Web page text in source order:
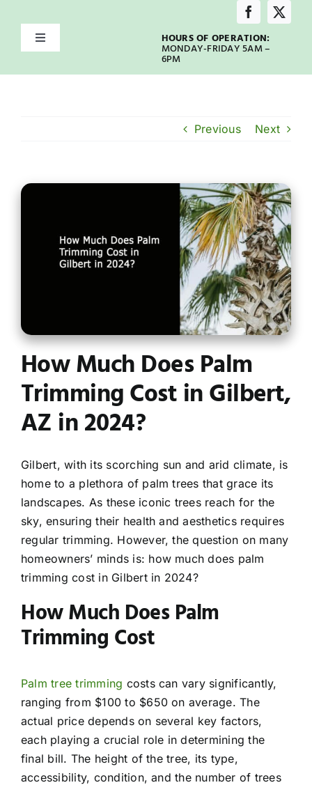
contentToggle
Home
Emergency
Contact
HOURS OF OPERATION:
MONDAY-FRIDAY 5AM –
6PM
Previous Next
How Much Does Palm
Trimming Cost in Gilbert,
AZ in 2024?
Gilbert, with its scorching sun and arid climate, is
home to a plethora of palm trees that grace its
landscapes. As these iconic trees reach for the
sky, ensuring their health and aesthetics requires
regular trimming. However, the question on many
homeowners’ minds is: how much does palm
trimming cost in Gilbert in 2024?
How Much Does Palm
Trimming Cost
Palm tree trimming costs can vary significantly,
ranging from $100 to $650 on average. The
actual price depends on several key factors,
each playing a crucial role in determining the
final bill. The height of the tree, its type,
accessibility, condition, and the number of trees